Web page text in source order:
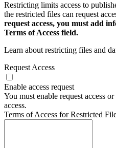
Restricting limits access to
the restricted files can request
request access, you must add
Terms of Access field.
Learn about restricting files and
Request Access
Enable access request
You must enable request access
access.
Terms of Access for Restricted